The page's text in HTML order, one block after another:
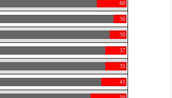
60
30
30
37
35
41